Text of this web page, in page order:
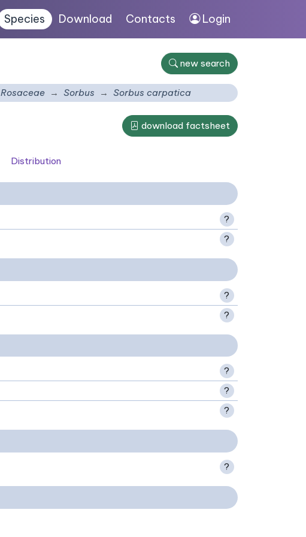
Species Download Contacts Login
new search
Rosaceae Sorbus Sorbus carpatica
download factsheet
Distribution
?
?
?
?
?
?
?
?